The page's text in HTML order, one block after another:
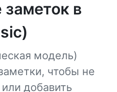
в
модель)
чтобы не
добавить